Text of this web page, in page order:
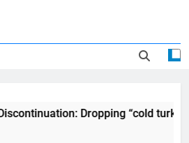
Dropping “cold